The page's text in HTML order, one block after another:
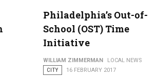
at Stout Criminal Justice Center
Philadelphia’s Out-of-
School (OST) Time
Initiative
WILLIAM ZIMMERMAN
LOCAL NEWS
CITY
16 FEBRUARY 2017